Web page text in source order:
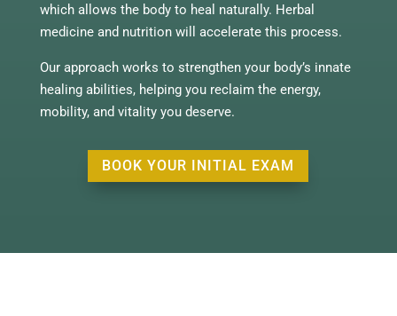
which allows the body to heal naturally. Herbal
medicine and nutrition will accelerate this process.
Our approach works to strengthen your body’s innate
healing abilities, helping you reclaim the energy,
mobility, and vitality you deserve.
BOOK YOUR INITIAL EXAM